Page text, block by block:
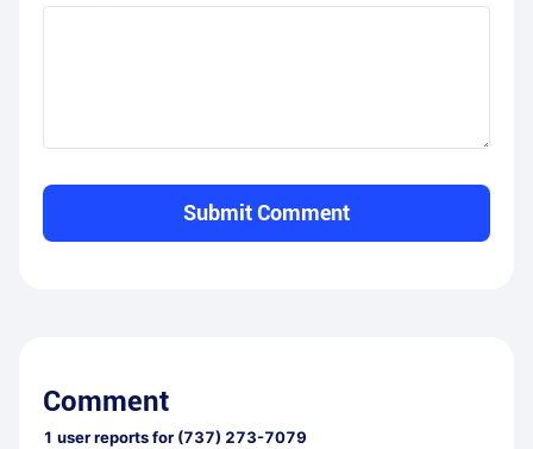
Submit Comment
Comment
1 user reports for (737) 273-7079